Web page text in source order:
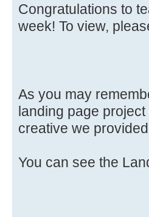
Congratulations to
week! To view,
As you may
landing page
creative we
You can see the